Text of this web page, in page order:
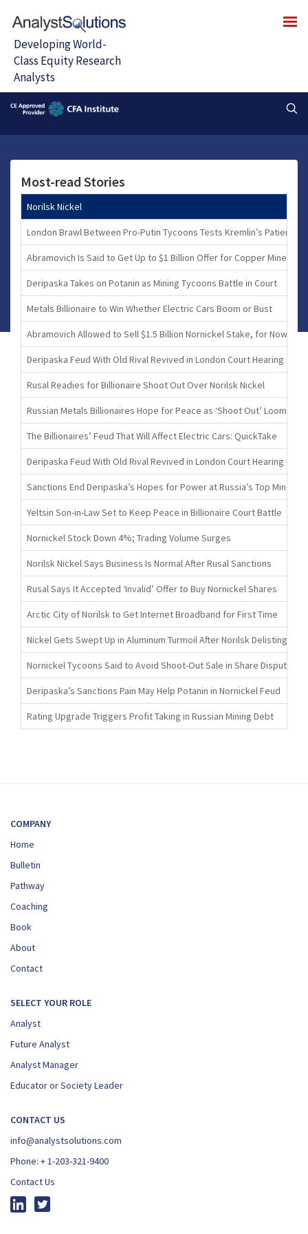
Most-read Stories
Norilsk Nickel
London Brawl Between Pro-Putin Tycoons Tests Kremlin’s Patience
Abramovich Is Said to Get Up to $1 Billion Offer for Copper Mine
Deripaska Takes on Potanin as Mining Tycoons Battle in Court
Metals Billionaire to Win Whether Electric Cars Boom or Bust
Abramovich Allowed to Sell $1.5 Billion Nornickel Stake, for Now
Deripaska Feud With Old Rival Revived in London Court Hearing
Rusal Readies for Billionaire Shoot Out Over Norilsk Nickel
Russian Metals Billionaires Hope for Peace as ‘Shoot Out’ Looms
The Billionaires’ Feud That Will Affect Electric Cars: QuickTake
Deripaska Feud With Old Rival Revived in London Court Hearing
Sanctions End Deripaska’s Hopes for Power at Russia’s Top Miner
Yeltsin Son-in-Law Set to Keep Peace in Billionaire Court Battle
Nornickel Stock Down 4%; Trading Volume Surges
Norilsk Nickel Says Business Is Normal After Rusal Sanctions
Rusal Says It Accepted ‘Invalid’ Offer to Buy Nornickel Shares
Arctic City of Norilsk to Get Internet Broadband for First Time
Nickel Gets Swept Up in Aluminum Turmoil After Norilsk Delisting
Nornickel Tycoons Said to Avoid Shoot-Out Sale in Share Dispute
Deripaska’s Sanctions Pain May Help Potanin in Nornickel Feud
Rating Upgrade Triggers Profit Taking in Russian Mining Debt
COMPANY
Home
Bulletin
Pathway
Coaching
Book
About
Contact
SELECT YOUR ROLE
Analyst
Future Analyst
Analyst Manager
Educator or Society Leader
CONTACT US
info@analystsolutions.com
Phone: + 1-203-321-9400
Contact Us